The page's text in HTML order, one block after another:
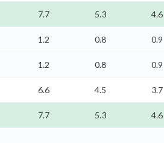
7.7 5.3 4.6
1.2 0.8 0.9
1.2 0.8 0.9
6.6 4.5 3.7
7.7 5.3 4.6